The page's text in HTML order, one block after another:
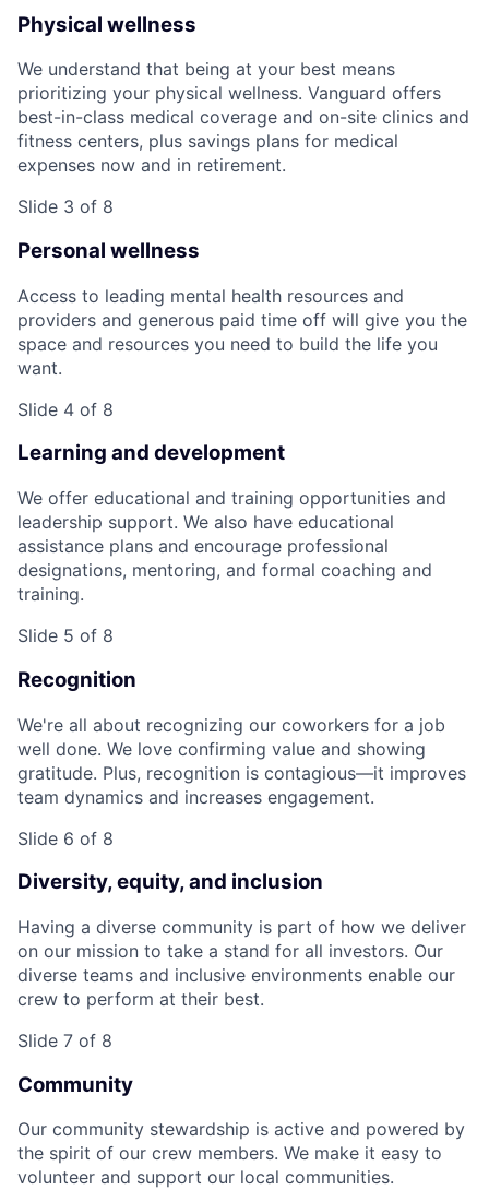
Physical wellness
We understand that being at your best means
prioritizing your physical wellness. Vanguard offers
best-in-class medical coverage and on-site clinics and
fitness centers, plus savings plans for medical
expenses now and in retirement.
Slide 3 of 8
Personal wellness
Access to leading mental health resources and
providers and generous paid time off will give you the
space and resources you need to build the life you
want.
Slide 4 of 8
Learning and development
We offer educational and training opportunities and
leadership support. We also have educational
assistance plans and encourage professional
designations, mentoring, and formal coaching and
training.
Slide 5 of 8
Recognition
We're all about recognizing our coworkers for a job
well done. We love confirming value and showing
gratitude. Plus, recognition is contagious—it improves
team dynamics and increases engagement.
Slide 6 of 8
Diversity, equity, and inclusion
Having a diverse community is part of how we deliver
on our mission to take a stand for all investors. Our
diverse teams and inclusive environments enable our
crew to perform at their best.
Slide 7 of 8
Community
Our community stewardship is active and powered by
the spirit of our crew members. We make it easy to
volunteer and support our local communities.